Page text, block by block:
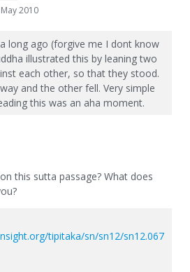
2010
long ago (forgive me I dont know
illustrated this by leaning two
each other, so that they stood.
and the other fell. Very simple
this was an aha moment.
this sutta passage? What does
tipitaka/sn/sn12/sn12.067